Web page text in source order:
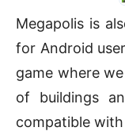
Megapolis is
for Android
game where
of buildings
compatible